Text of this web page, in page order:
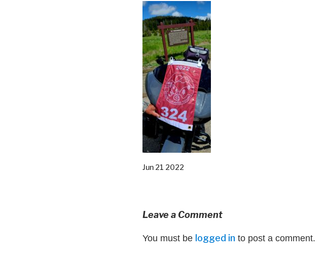
Jun 21 2022
Leave a Comment
You must be logged in to post a comment.